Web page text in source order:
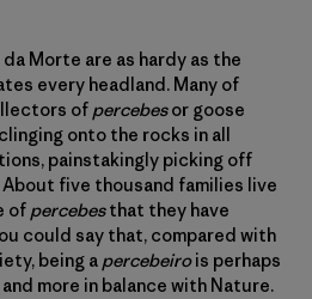
Morte are as hardy as the
every headland. Many of
of percebesor goose
onto the rocks in all
painstakingly picking off
About five thousand families live
of percebesthat they have
could say that, compared with
being a percebeirois perhaps
more in balance with Nature.